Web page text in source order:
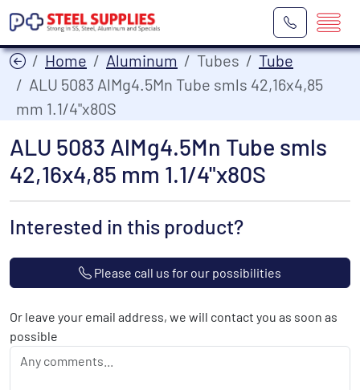
Home Aluminum Tubes
Tube
ALU 5083 AlMg4.5Mn Tube smls 42,16x4,85
mm 1.1/4"x80S
ALU 5083 AlMg4.5Mn Tube smls
42,16x4,85 mm 1.1/4"x80S
Interested in this product?
Please call us for our possibilities
Or leave your email address, we will contact you as soon as
possible